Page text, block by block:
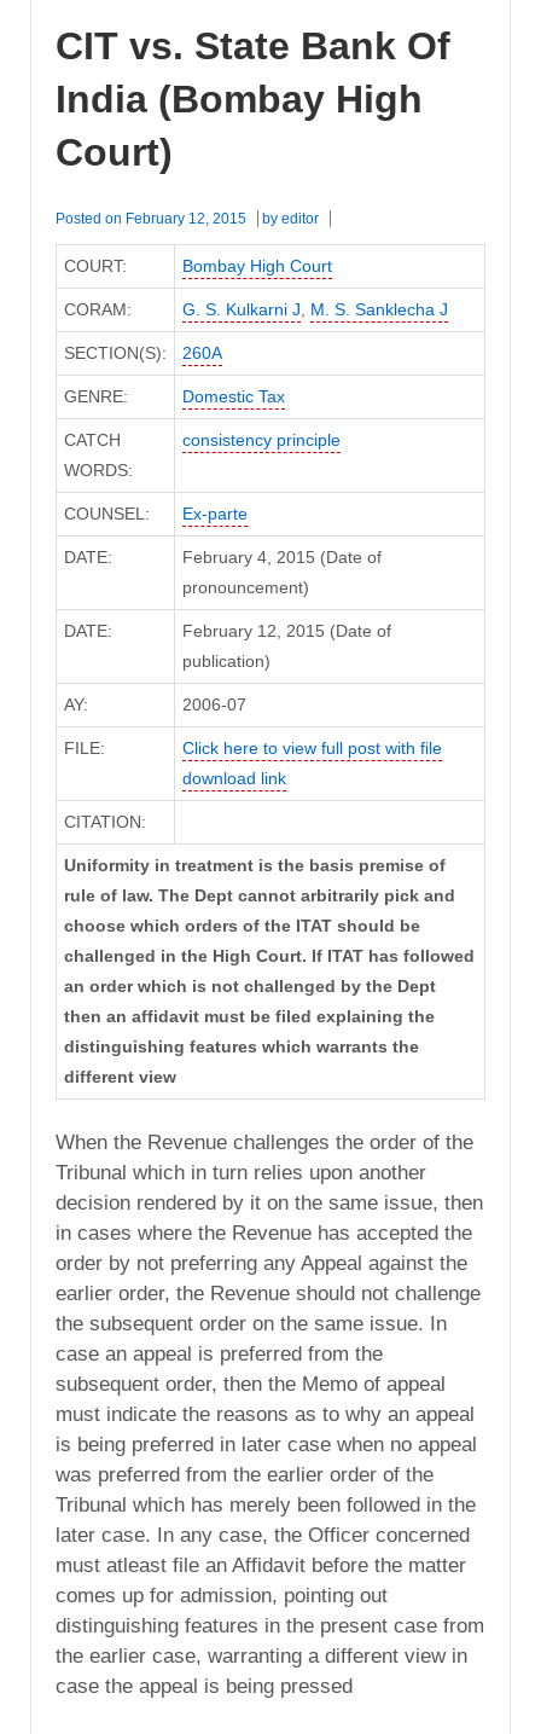
CIT vs. State Bank Of
India (Bombay High
Court)
Posted on February 12, 2015 by editor
COURT: Bombay High Court
CORAM: G. S. Kulkarni J, M. S. Sanklecha J
SECTION(S): 260A
GENRE: Domestic Tax
CATCH
WORDS:
consistency principle
COUNSEL: Ex-parte
DATE:
February 4, 2015 (Date of
pronouncement)
DATE:
February 12, 2015 (Date of
publication)
AY: 2006-07
FILE:
Click here to view full post with file
download link
CITATION:
Uniformity in treatment is the basis premise of
rule of law. The Dept cannot arbitrarily pick and
choose which orders of the ITAT should be
challenged in the High Court. If ITAT has followed
an order which is not challenged by the Dept
then an affidavit must be filed explaining the
distinguishing features which warrants the
different view
When the Revenue challenges the order of the
Tribunal which in turn relies upon another
decision rendered by it on the same issue, then
in cases where the Revenue has accepted the
order by not preferring any Appeal against the
earlier order, the Revenue should not challenge
the subsequent order on the same issue. In
case an appeal is preferred from the
subsequent order, then the Memo of appeal
must indicate the reasons as to why an appeal
is being preferred in later case when no appeal
was preferred from the earlier order of the
Tribunal which has merely been followed in the
later case. In any case, the Officer concerned
must atleast file an Affidavit before the matter
comes up for admission, pointing out
distinguishing features in the present case from
the earlier case, warranting a different view in
case the appeal is being pressed